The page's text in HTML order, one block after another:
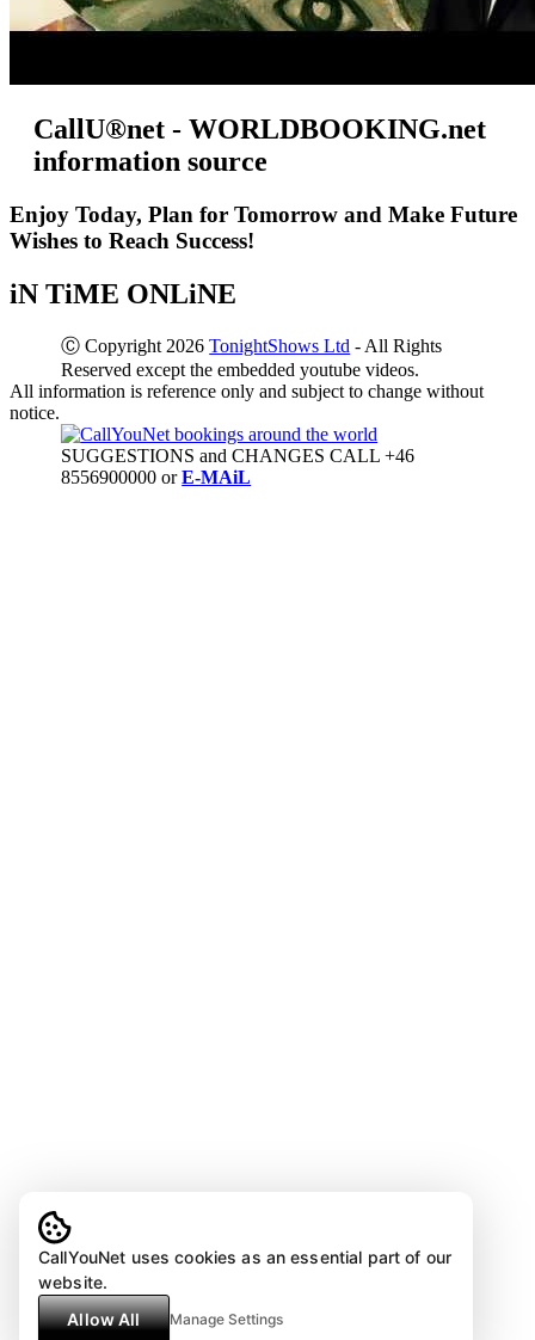
CallU®net - WORLDBOOKING.net
information source
Enjoy Today, Plan for Tomorrow and Make Future
Wishes to Reach Success!
iN TiME ONLiNE
Ⓒ Copyright 2026TonightShows Ltd - All Rights
Reserved except the embedded youtube videos.
All information is reference only and subject to change without
notice.
SUGGESTIONS and CHANGES CALL +46
8556900000 orE-MAiL
CallYouNet uses cookies as an essential part of our
website.
Allow All
Manage Settings